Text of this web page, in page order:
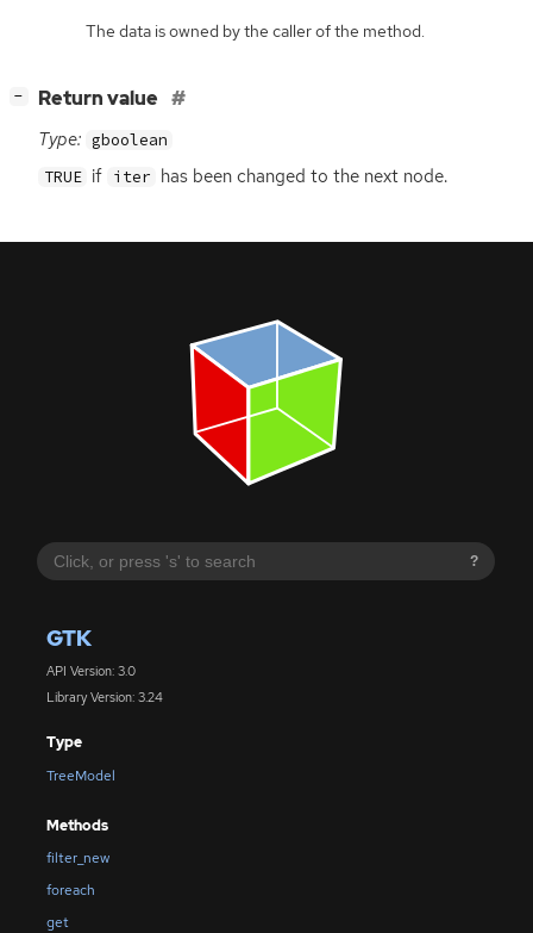
?
GTK
API Version: 3.0
Library Version: 3.24
Type
TreeModel
Methods
filter_new
foreach
get
The data is owned by the caller of the method.
− Return value
Type: gboolean
TRUE if iter has been changed to the next node.